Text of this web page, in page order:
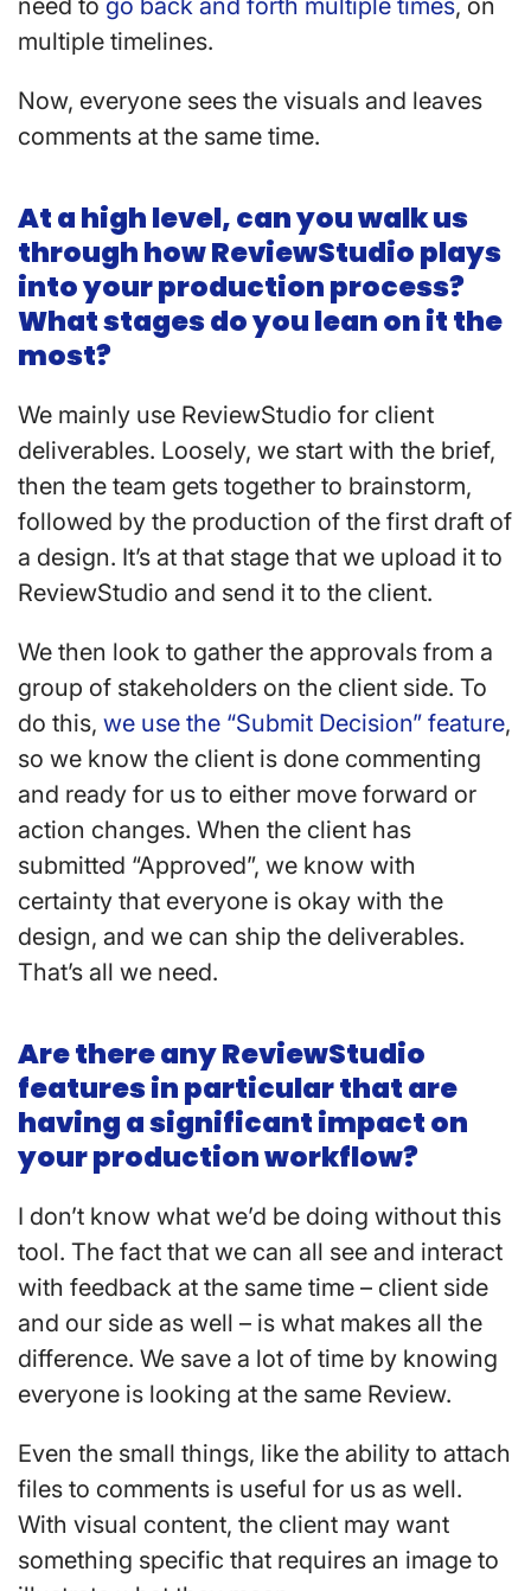
need to go back and forth multiple times, on
multiple timelines.
Now, everyone sees the visuals and leaves
comments at the same time.
At a high level, can you walk us
through how ReviewStudio plays
into your production process?
What stages do you lean on it the
most?
We mainly use ReviewStudio for client
deliverables. Loosely, we start with the brief,
then the team gets together to brainstorm,
followed by the production of the first draft of
a design. It’s at that stage that we upload it to
ReviewStudio and send it to the client.
We then look to gather the approvals from a
group of stakeholders on the client side. To
do this, we use the “Submit Decision” feature,
so we know the client is done commenting
and ready for us to either move forward or
action changes. When the client has
submitted “Approved”, we know with
certainty that everyone is okay with the
design, and we can ship the deliverables.
That’s all we need.
Are there any ReviewStudio
features in particular that are
having a significant impact on
your production workflow?
I don’t know what we’d be doing without this
tool. The fact that we can all see and interact
with feedback at the same time – client side
and our side as well – is what makes all the
difference. We save a lot of time by knowing
everyone is looking at the same Review.
Even the small things, like the ability to attach
files to comments is useful for us as well.
With visual content, the client may want
something specific that requires an image to